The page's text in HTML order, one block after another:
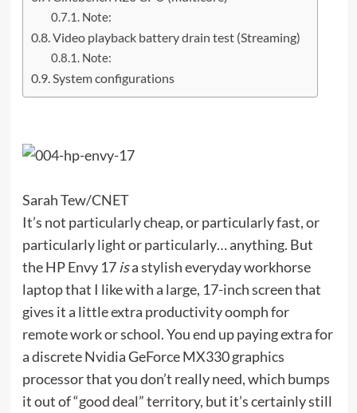
Note:
Video playback battery drain test (Streaming)
Note:
System configurations
Sarah Tew/CNET
It’s not particularly cheap, or particularly fast, or
particularly light or particularly… anything. But
the HP Envy 17isa stylish everyday workhorse
laptop that I like with a large, 17-inch screen that
gives it a little extra productivity oomph for
remote work or school. You end up paying extra for
a discrete Nvidia GeForce MX330 graphics
processor that you don’t really need, which bumps
it out of “good deal” territory, but it’s certainly still